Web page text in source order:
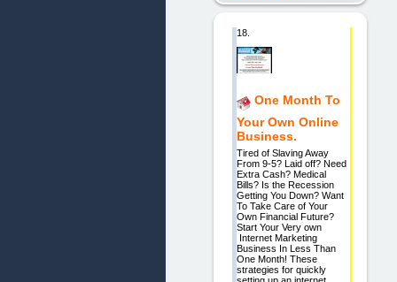
18.
One Month To
Your Own Online
Business.
Tired of Slaving Away
From 9-5? Laid off? Need
Extra Cash? Medical
Bills? Is the Recession
Getting You Down? Want
To Take Care of Your
Own Financial Future?
Start Your Very own
Internet Marketing
Business In Less Than
One Month! These
strategies for quickly